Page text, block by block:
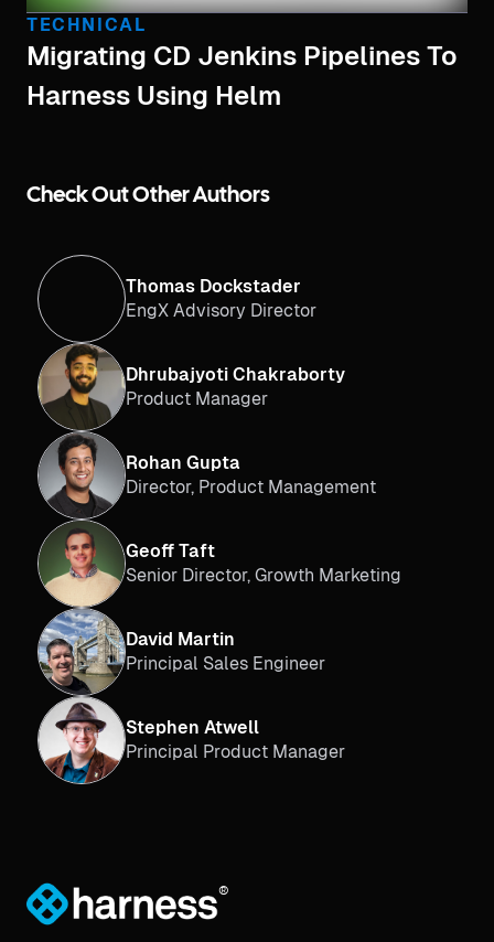
TECHNICAL
Migrating CD Jenkins Pipelines To
Harness Using Helm
Check Out Other Authors
Thomas Dockstader
EngX Advisory Director
Dhrubajyoti Chakraborty
Product Manager
Rohan Gupta
Director, Product Management
Geoff Taft
Senior Director, Growth Marketing
David Martin
Principal Sales Engineer
Stephen Atwell
Principal Product Manager
®